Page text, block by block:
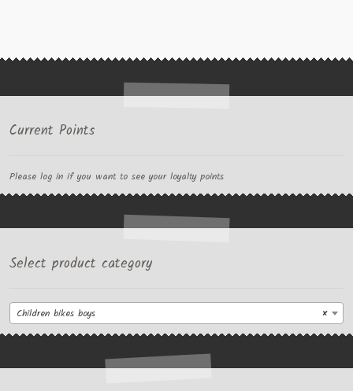
Current Points
Please log in if you want to see your loyalty points
Select product category
×
Children bikes boys